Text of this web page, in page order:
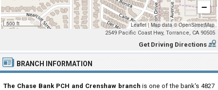
500 ft
−
Leaflet | Map data ©OpenStreetMap
2549 Pacific Coast Hwy, Torrance, CA 90505
Get Driving Directions
BRANCH INFORMATION
The Chase Bank PCH and Crenshaw branch is one of the bank's 4827